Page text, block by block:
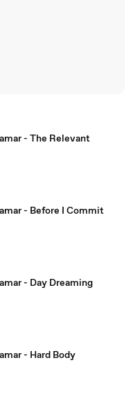
- The Relevant
- Before I Commit
- Day Dreaming
- Hard Body